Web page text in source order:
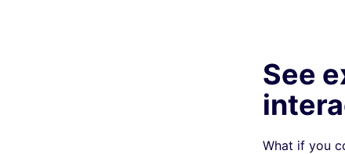
See
What if you